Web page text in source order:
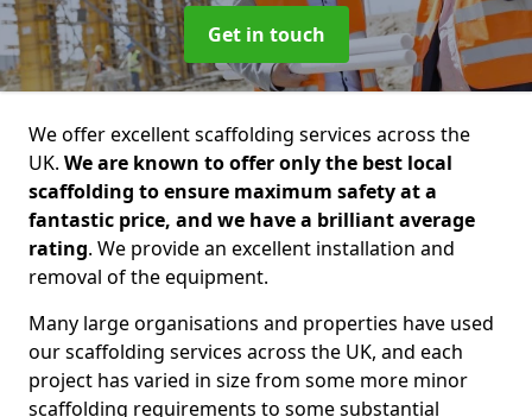
Get in touch
We offer excellent scaffolding services across the
UK. We are known to offer only the best local
scaffolding to ensure maximum safety at a
fantastic price, and we have a brilliant average
rating. We provide an excellent installation and
removal of the equipment.
Many large organisations and properties have used
our scaffolding services across the UK, and each
project has varied in size from some more minor
scaffolding requirements to some substantial